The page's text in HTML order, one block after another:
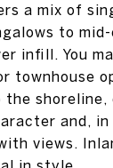
a mix of
to
infill. You
townhouse
the shoreline,
and, in
views.